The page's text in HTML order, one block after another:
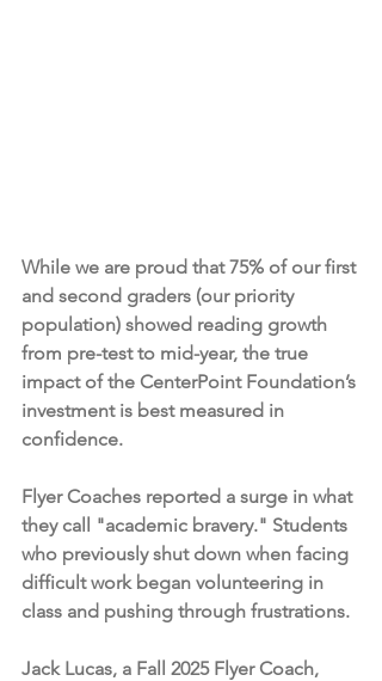
While we are proud that 75% of our first
and second graders (our priority
population) showed reading growth
from pre-test to mid-year, the true
impact of the CenterPoint Foundation’s
investment is best measured in
confidence.
Flyer Coaches reported a surge in what
they call "academic bravery." Students
who previously shut down when facing
difficult work began volunteering in
class and pushing through frustrations.
Jack Lucas, a Fall 2025 Flyer Coach,